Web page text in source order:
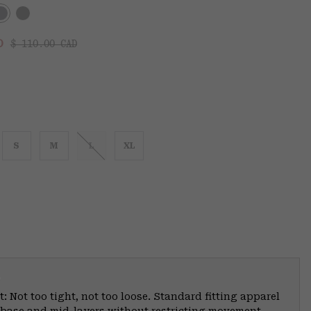
Regular price:
$ 110.00 CAD
S M L XL
Not too tight, not too loose. Standard fitting apparel